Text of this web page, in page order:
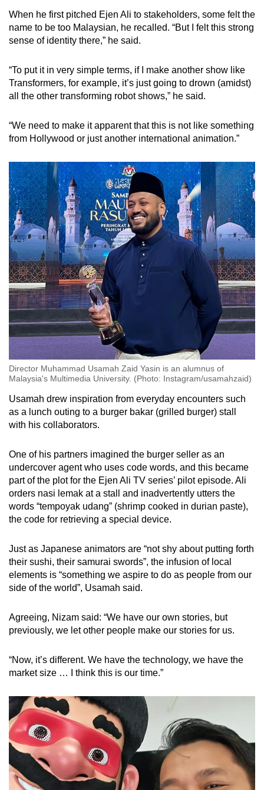
When he first pitched Ejen Ali to stakeholders, some felt the
name to be too Malaysian, he recalled. “But I felt this strong
sense of identity there,” he said.
“To put it in very simple terms, if I make another show like
Transformers, for example, it’s just going to drown (amidst)
all the other transforming robot shows,” he said.
“We need to make it apparent that this is not like something
from Hollywood or just another international animation.”
Director Muhammad Usamah Zaid Yasin is an alumnus of
Malaysia's Multimedia University. (Photo: Instagram/usamahzaid)
Usamah drew inspiration from everyday encounters such
as a lunch outing to a burger bakar (grilled burger) stall
with his collaborators.
One of his partners imagined the burger seller as an
undercover agent who uses code words, and this became
part of the plot for the Ejen Ali TV series’ pilot episode. Ali
orders nasi lemak at a stall and inadvertently utters the
words “tempoyak udang” (shrimp cooked in durian paste),
the code for retrieving a special device.
Just as Japanese animators are “not shy about putting forth
their sushi, their samurai swords”, the infusion of local
elements is “something we aspire to do as people from our
side of the world”, Usamah said.
Agreeing, Nizam said: “We have our own stories, but
previously, we let other people make our stories for us.
“Now, it’s different. We have the technology, we have the
market size … I think this is our time.”